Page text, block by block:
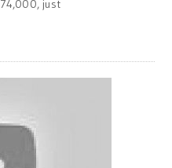
just